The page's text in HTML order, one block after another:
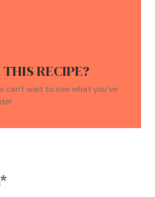
RECIPE?
can't wait to see what you've